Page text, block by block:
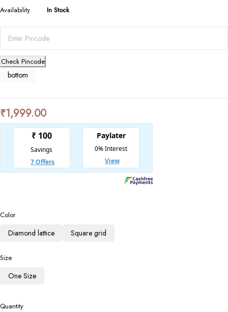
Availability In Stock
Check Pincode
bottom
₹1,999.00
Color
Diamond lattice Square grid
Size
One Size
Quantity